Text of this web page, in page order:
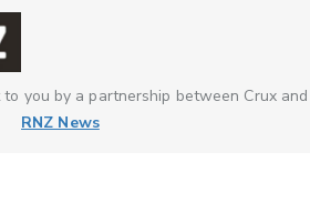
you by a partnership between Crux and
RNZ News